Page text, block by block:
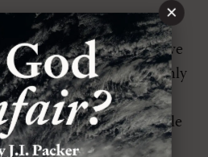
of the cross defines who we
who know ourselves only
that we are sinners,
God and utterly vulnerable
in the image of a
×